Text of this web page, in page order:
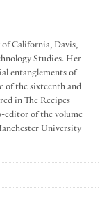
California, Davis,
Studies. Her
entanglements of
of the sixteenth and
in The Recipes
editor of the volume
University